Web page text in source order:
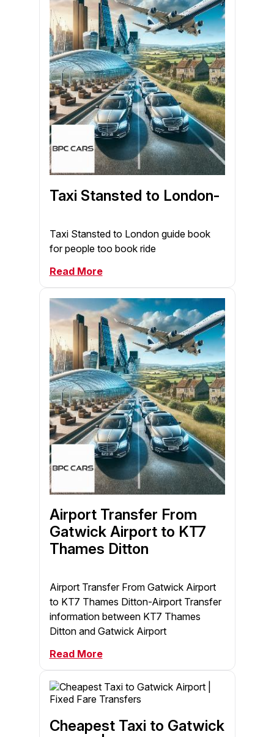
Taxi Stansted to London-
Taxi Stansted to London guide book
for people too book ride
Read More
Airport Transfer From
Gatwick Airport to KT7
Thames Ditton
Airport Transfer From Gatwick Airport
to KT7 Thames Ditton-Airport Transfer
information between KT7 Thames
Ditton and Gatwick Airport
Read More
Cheapest Taxi to Gatwick